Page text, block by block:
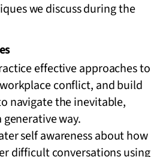
we discuss during the
effective approaches to
conflict, and build
navigate the inevitable,
way.
self awareness about how
difficult conversations using